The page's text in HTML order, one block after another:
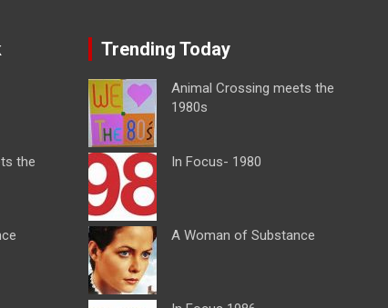
the
Trending Today
Animal Crossing meets the
1980s
In Focus- 1980
A Woman of Substance